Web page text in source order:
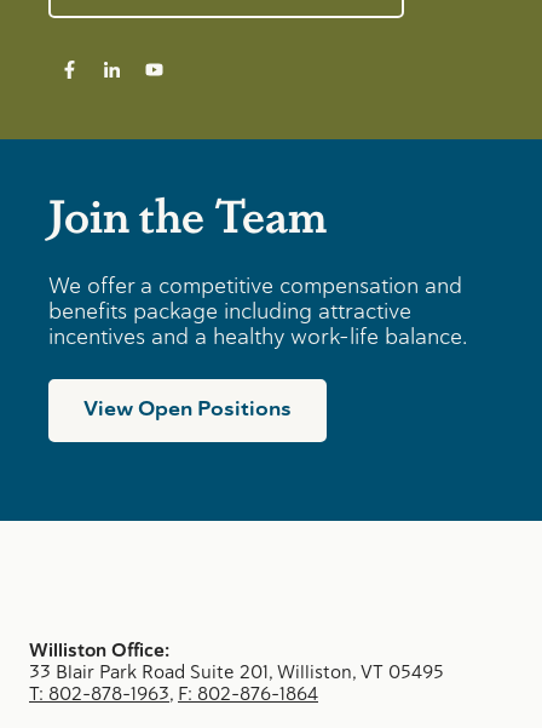
Join the Team
We offer a competitive compensation and
benefits package including attractive
incentives and a healthy work-life balance.
View Open Positions
Williston Office:
33 Blair Park Road Suite 201, Williston, VT 05495
T: 802-878-1963, F: 802-876-1864